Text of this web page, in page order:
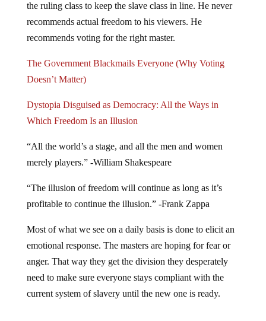
the ruling class to keep the slave class in line. He never
recommends actual freedom to his viewers. He
recommends voting for the right master.
The Government Blackmails Everyone (Why Voting
Doesn’t Matter)
Dystopia Disguised as Democracy: All the Ways in
Which Freedom Is an Illusion
“All the world’s a stage, and all the men and women
merely players.” -William Shakespeare
“The illusion of freedom will continue as long as it’s
profitable to continue the illusion.” -Frank Zappa
Most of what we see on a daily basis is done to elicit an
emotional response. The masters are hoping for fear or
anger. That way they get the division they desperately
need to make sure everyone stays compliant with the
current system of slavery until the new one is ready.